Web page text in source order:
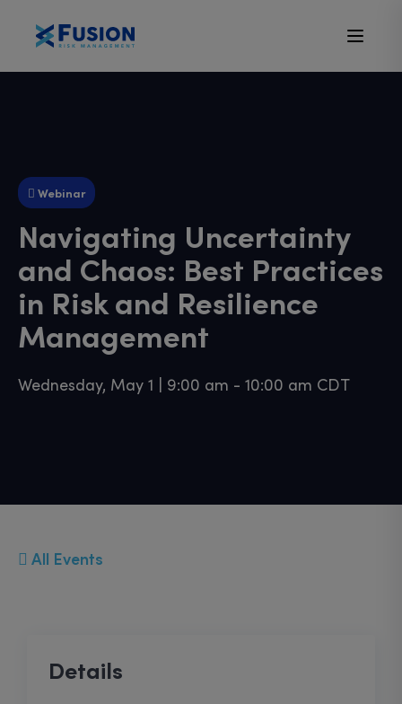
Webinar
Navigating Uncertainty
and Chaos: Best Practices
in Risk and Resilience
Management
Wednesday, May 1 | 9:00 am - 10:00 am CDT
All Events
Details